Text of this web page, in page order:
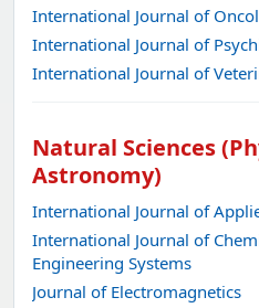
International Journal of
International Journal of
International Journal of
Natural Sciences
Astronomy)
International Journal of
International Journal of
Engineering Systems
Journal of Electromagnetics